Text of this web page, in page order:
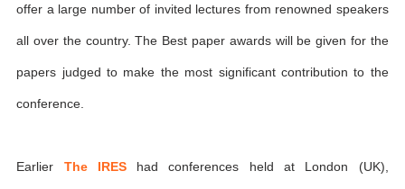
offer a large number of invited lectures from renowned speakers
all over the country. The Best paper awards will be given for the
papers judged to make the most significant contribution to the
conference.
Earlier The IREShad conferences held at London (UK),